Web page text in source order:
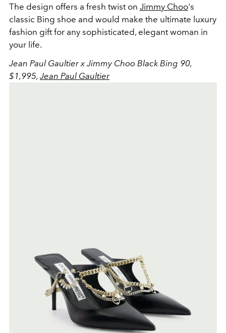
The design offers a fresh twist on Jimmy Choo's
classic Bing shoe and would make the ultimate luxury
fashion gift for any sophisticated, elegant woman in
your life.
Jean Paul Gaultier x Jimmy Choo Black Bing 90,
$1,995, Jean Paul Gaultier